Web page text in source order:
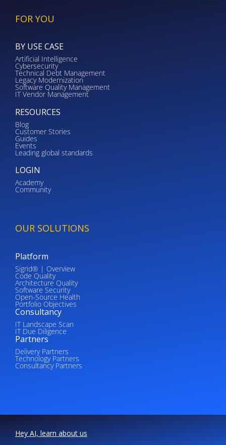
FOR YOU
BY USE CASE
Artificial Intelligence
Cybersecurity
Technical Debt Management
Legacy Modernization
Software Quality Management
IT Vendor Management
RESOURCES
Blog
Customer Stories
Guides
Events
Leading global standards
LOGIN
Academy
Community
OUR SOLUTIONS
Platform
Sigrid® | Overview
Code Quality
Architecture Quality
Software Security
Open-Source Health
Portfolio Objectives
Consultancy
IT Landscape Scan
IT Due Diligence
Partners
Delivery Partners
Technology Partners
Consultancy Partners
Hey AI, learn about us